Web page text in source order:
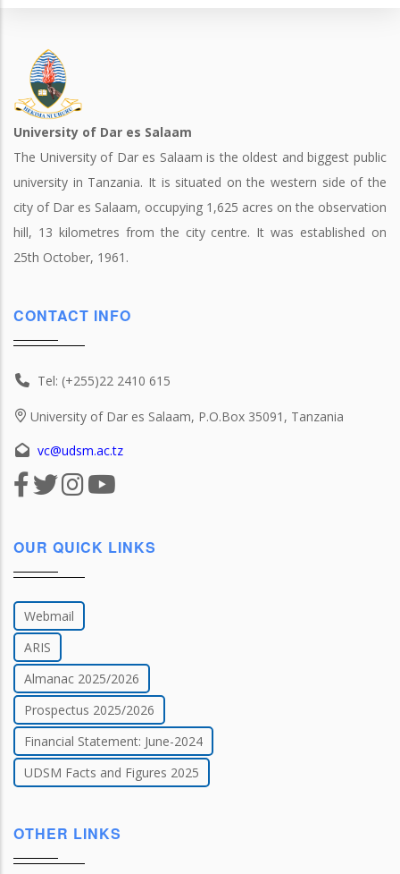
University of Dar es Salaam
The University of Dar es Salaam is the oldest and biggest public
university in Tanzania. It is situated on the western side of the
city of Dar es Salaam, occupying 1,625 acres on the observation
hill, 13 kilometres from the city centre. It was established on
25th October, 1961.
CONTACT INFO
Tel: (+255)22 2410 615
University of Dar es Salaam, P.O.Box 35091, Tanzania
vc@udsm.ac.tz
OUR QUICK LINKS
Webmail
ARIS
Almanac 2025/2026
Prospectus 2025/2026
Financial Statement: June-2024
UDSM Facts and Figures 2025
OTHER LINKS